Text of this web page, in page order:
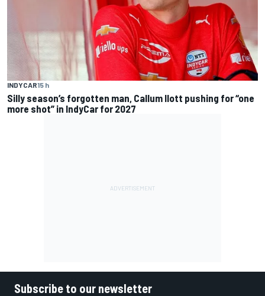
INDYCAR15 h
Silly season’s forgotten man, Callum Ilott pushing for “one
more shot” in IndyCar for 2027
Subscribe to our newsletter